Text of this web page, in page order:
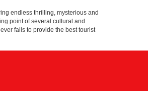
endless thrilling, mysterious and
point of several cultural and
fails to provide the best tourist